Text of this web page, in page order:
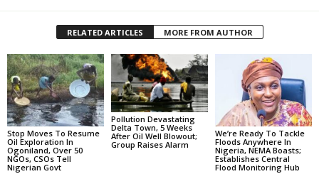
RELATED ARTICLES MORE FROM AUTHOR
Stop Moves To Resume
Oil Exploration In
Ogoniland, Over 50
NGOs, CSOs Tell
Nigerian Govt
Pollution Devastating
Delta Town, 5 Weeks
After Oil Well Blowout;
Group Raises Alarm
We’re Ready To Tackle
Floods Anywhere In
Nigeria, NEMA Boasts;
Establishes Central
Flood Monitoring Hub